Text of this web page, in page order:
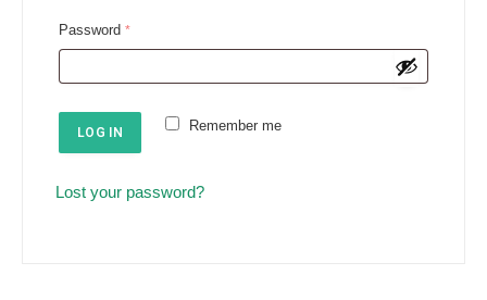
i
d
Password *R
q
u
e
Remember me
LOG IN
Lost your password?